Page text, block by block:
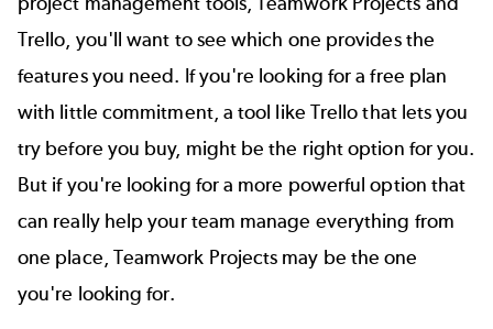
Trello, you'll want to see which one provides the
features you need. If you're looking for a free plan
with little commitment, a tool like Trello that lets you
try before you buy, might be the right option for you.
But if you're looking for a more powerful option that
can really help your team manage everything from
one place, Teamwork Projects may be the one
you're looking for.